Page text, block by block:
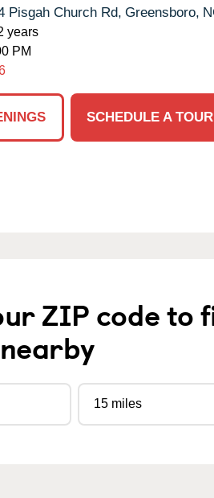
Pisgah Church Rd, Greensboro,
years
PM
SCHEDULE A TOUR
ZIP code to